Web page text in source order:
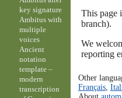
This page
branch).
We
reporting
Other
Français,
About
key signature
Ambitus with
multiple
voices
Ancient
notation
template –
modern
transcription